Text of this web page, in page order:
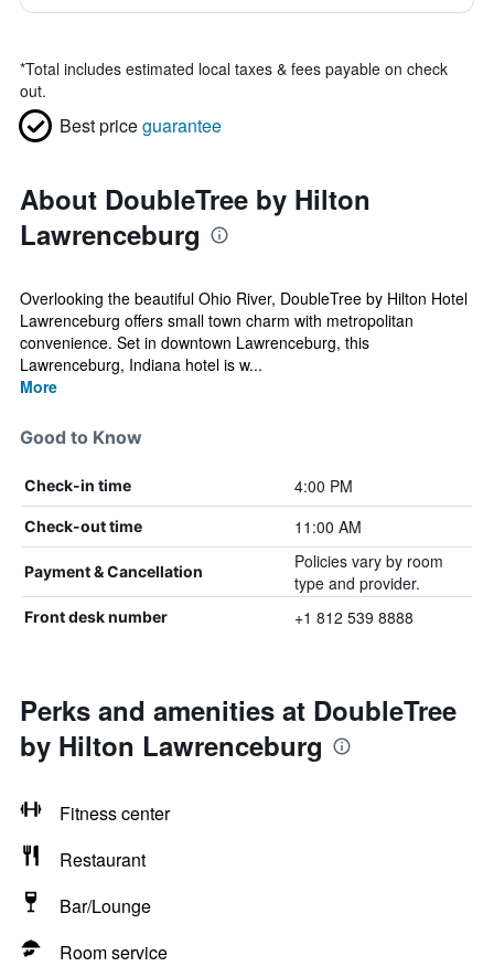
*Total includes estimated local taxes & fees payable on check
out.
Best priceguarantee
About DoubleTree by Hilton
Lawrenceburg
Overlooking the beautiful Ohio River, DoubleTree by Hilton Hotel
Lawrenceburg offers small town charm with metropolitan
convenience. Set in downtown Lawrenceburg, this
Lawrenceburg, Indiana hotel is w...
More
Good to Know
Check-in time 4:00 PM
Check-out time 11:00 AM
Payment & Cancellation
Policies vary by room
type and provider.
Front desk number +1 812 539 8888
Perks and amenities at DoubleTree
by Hilton Lawrenceburg
Fitness center
Restaurant
Bar/Lounge
Room service